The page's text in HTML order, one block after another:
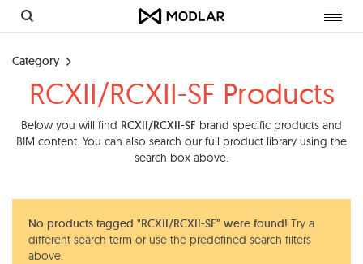
Category
RCXII/RCXII-SF Products
Below you will find RCXII/RCXII-SF brand specific products and
BIM content. You can also search our full product library using the
search box above.
No products tagged "RCXII/RCXII-SF" were found! Try a
different search term or use the predefined search filters
above.